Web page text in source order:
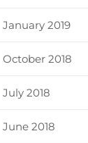
January 2019
October 2018
July 2018
June 2018